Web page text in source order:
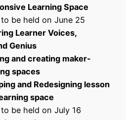
Learning Space
be held on June 25
Learner Voices,
Genius
and creating maker-
spaces
and Redesigning lesson
space
be held on July 16